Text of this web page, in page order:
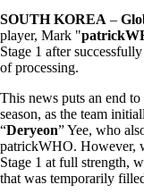
SOUTH KOREA –
player, Mark "
Stage 1 after
of processing.
This news puts an end
season, as the team
“Deryeon” Yee, who
patrickWHO. However,
Stage 1 at full strength,
that was temporarily